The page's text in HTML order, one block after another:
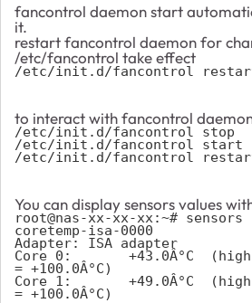
fancontrol daemon start
it.
restart fancontrol daemon for
/etc/fancontrol take effect
/etc/init.d/fancontrol
to interact with fancontrol
/etc/init.d/fancontrol stop
/etc/init.d/fancontrol start
/etc/init.d/fancontrol
You can display sensors values
root@nas-xx-xx-xx:~# sensors
coretemp-isa-0000
Adapter: ISA adapter
Core 0:       +43.0Â°C
= +100.0Â°C)
Core 1:       +49.0Â°C
= +100.0Â°C)